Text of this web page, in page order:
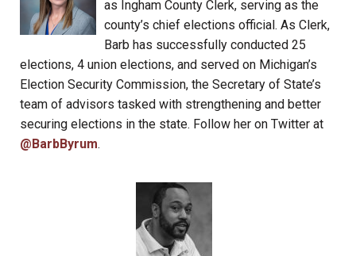
as Ingham County Clerk, serving as the
county’s chief elections official. As Clerk,
Barb has successfully conducted 25
elections, 4 union elections, and served on Michigan’s
Election Security Commission, the Secretary of State’s
team of advisors tasked with strengthening and better
securing elections in the state. Follow her on Twitter at
@BarbByrum.